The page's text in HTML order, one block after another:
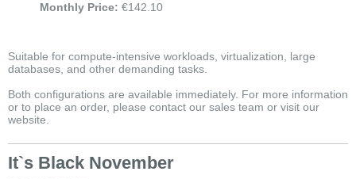
Monthly Price: €142.10
Suitable for compute-intensive workloads, virtualization, large
databases, and other demanding tasks.
Both configurations are available immediately. For more information
or to place an order, please contact our sales team or visit our
website.
It`s Black November